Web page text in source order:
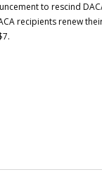
to rescind
recipients renew